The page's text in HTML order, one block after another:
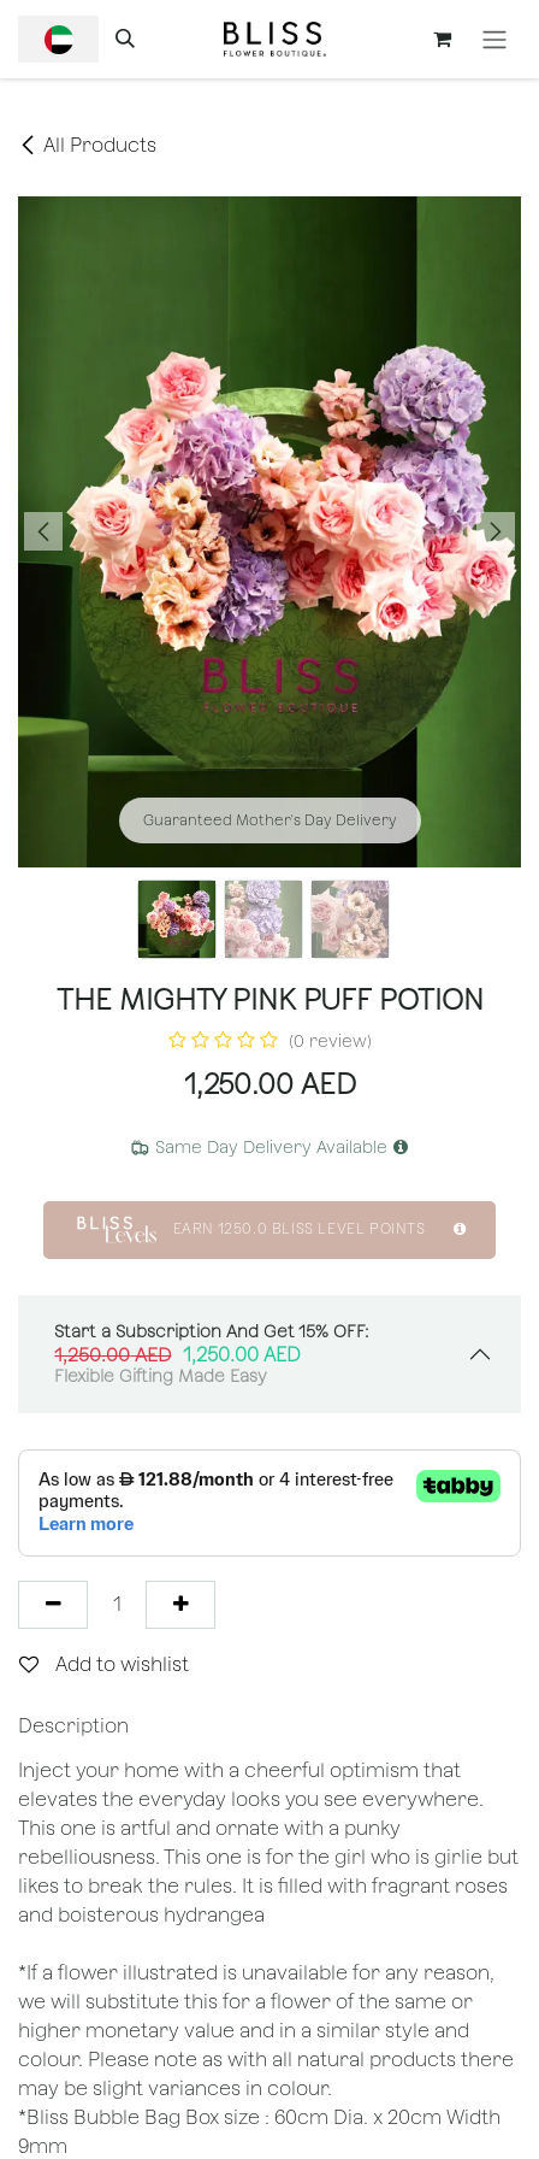
All Products
Guaranteed Mother's Day Delivery
THE MIGHTY PINK PUFF POTION
(0 review)
1,250.00AED
Same Day Delivery Available
EARN 1250.0 BLISS LEVEL POINTS
Start a Subscription And Get 15% OFF:
1,250.00AED 1,250.00 AED
Flexible Gifting Made Easy
Add to wishlist
Description
Inject your home with a cheerful optimism that
elevates the everyday looks you see everywhere.
This one is artful and ornate with a punky
rebelliousness. This one is for the girl who is girlie but
likes to break the rules. It is filled with fragrant roses
and boisterous hydrangea
*If a flower illustrated is unavailable for any reason,
we will substitute this for a flower of the same or
higher monetary value and in a similar style and
colour. Please note as with all natural products there
may be slight variances in colour.
*Bliss Bubble Bag Box size : 60cm Dia. x 20cm Width
9mm